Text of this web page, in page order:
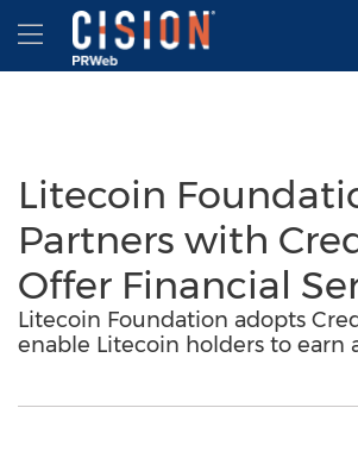
Accessibility Statement
Skip Navigation
Hamburger menu
Litecoin
Partners with
Offer Financial
Litecoin Foundation adopts
enable Litecoin holders to earn